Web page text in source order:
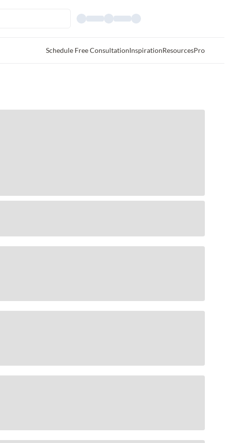
Schedule Free ConsultationInspirationResourcesPro